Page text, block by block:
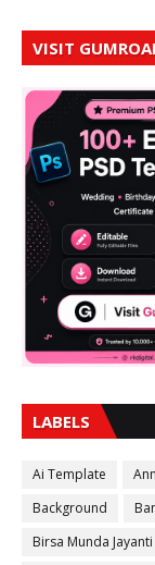
VISIT
LABELS
Ai Template
Background
Birsa Munda Jayanti